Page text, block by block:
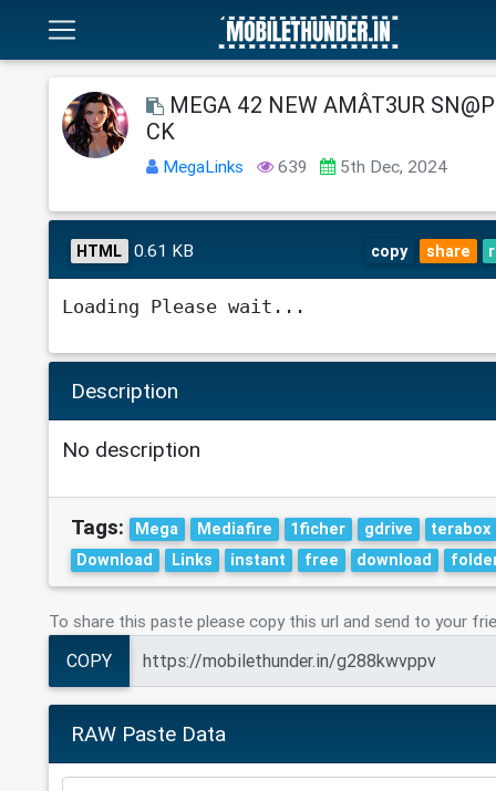
MEGA 42 NEW AMÂT3UR
CK
MegaLinks 639 5th Dec, 2024
HTML 0.61 KB copy share
Loading Please wait...
Description
No description
Tags: Mega Mediafire 1ficher gdrive
terabox
Download
Links instant free download
To share this paste please copy this url and send to your
COPY
RAW Paste Data